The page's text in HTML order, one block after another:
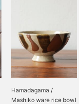
Hamadagama /
Mashiko ware rice bowl